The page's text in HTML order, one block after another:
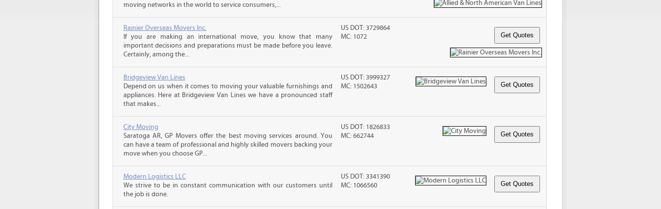
moving networks in the world to service consumers,...
Rainier Overseas Movers Inc.
If you are making an international move, you know that many
important decisions and preparations must be made before you leave.
Certainly, among the...
US DOT: 3729864
MC: 1072
Bridgeview Van Lines
Depend on us when it comes to moving your valuable furnishings and
appliances. Here at Bridgeview Van Lines we have a pronounced staff
that makes...
US DOT: 3999327
MC: 1502643
City Moving
Saratoga AR, GP Movers offer the best moving services around. You
can have a team of professional and highly skilled movers backing your
move when you choose GP...
US DOT: 1826833
MC: 662744
Modern Logistics LLC
We strive to be in constant communication with our customers until
the job is done.
US DOT: 3341390
MC: 1066560